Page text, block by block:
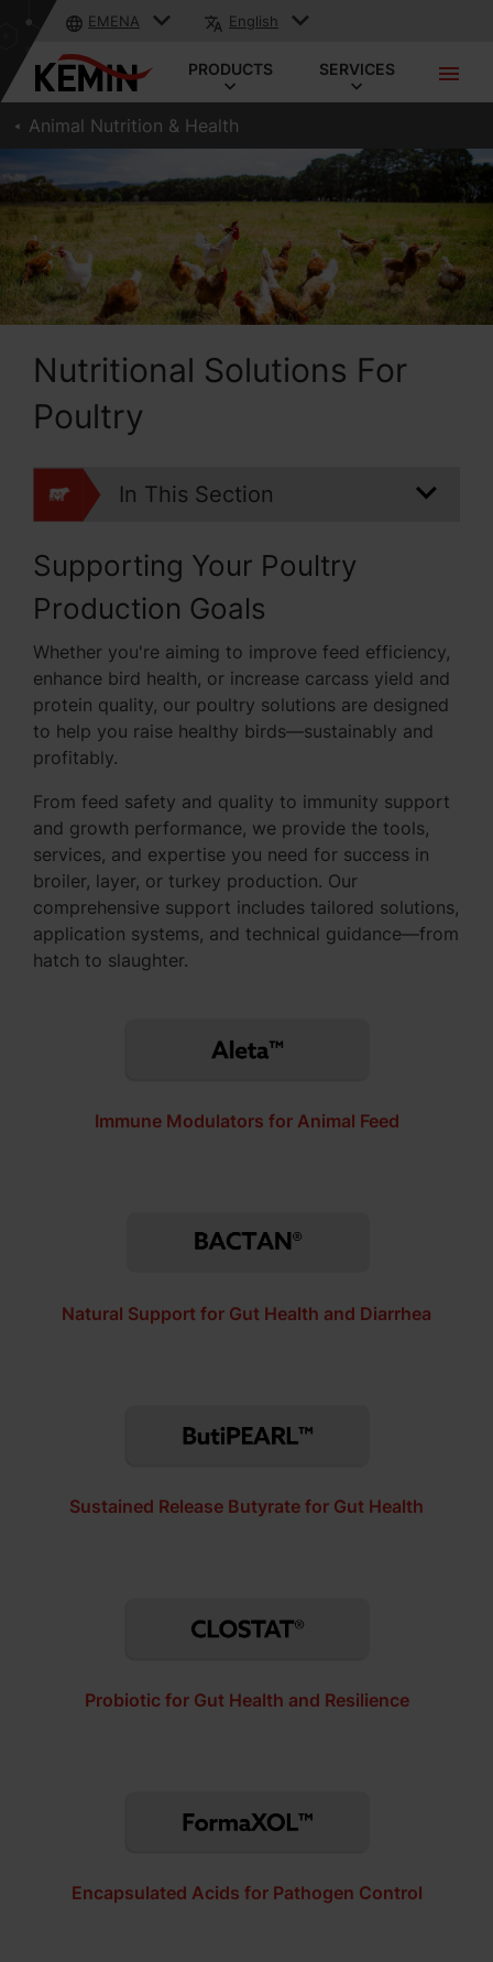
EMENA English
PRODUCTS SERVICES
Animal Nutrition & Health
Nutritional Solutions For
Poultry
In This Section
Supporting Your Poultry
Production Goals
Whether you're aiming to improve feed efficiency,
enhance bird health, or increase carcass yield and
protein quality, our poultry solutions are designed
to help you raise healthy birds—sustainably and
profitably.
From feed safety and quality to immunity support
and growth performance, we provide the tools,
services, and expertise you need for success in
broiler, layer, or turkey production. Our
comprehensive support includes tailored solutions,
application systems, and technical guidance—from
hatch to slaughter.
Immune Modulators for Animal Feed
Natural Support for Gut Health and Diarrhea
Sustained Release Butyrate for Gut Health
Probiotic for Gut Health and Resilience
Encapsulated Acids for Pathogen Control